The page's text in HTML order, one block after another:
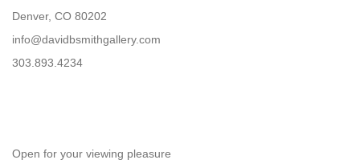
Denver, CO 80202
info@davidbsmithgallery.com
303.893.4234
Open for your viewing pleasure